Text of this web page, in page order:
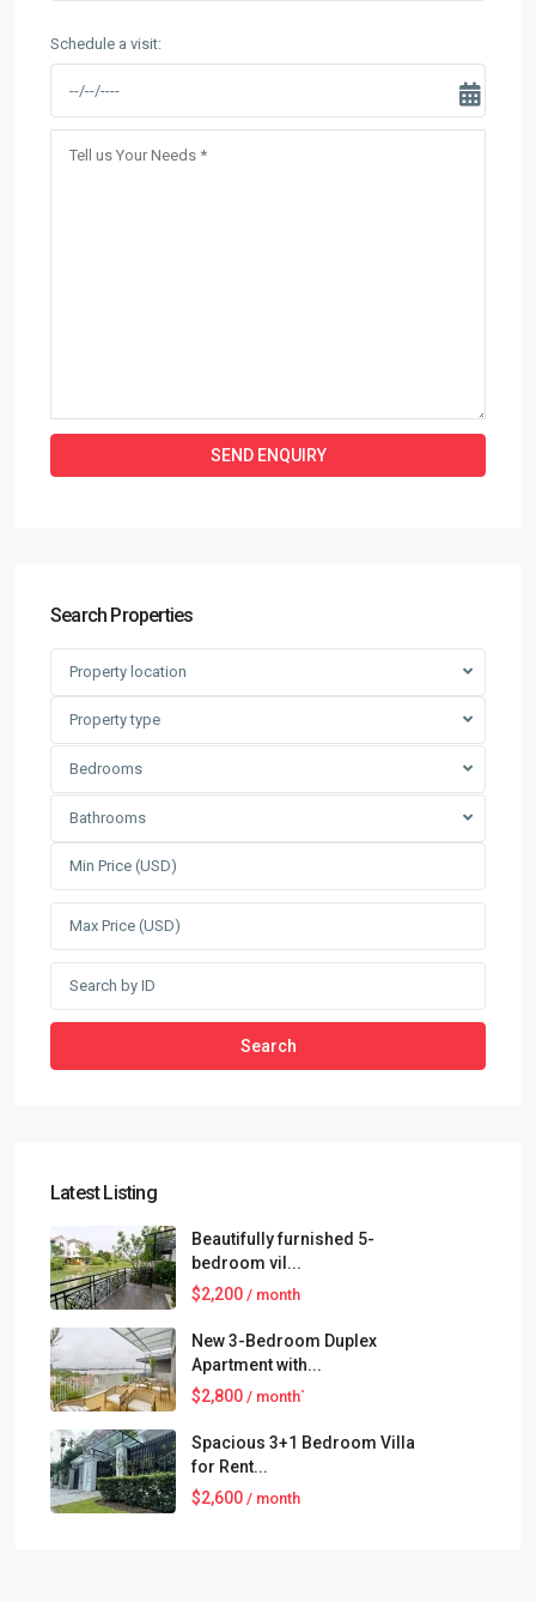
Schedule a visit:
Search Properties
Property location
Property type
Bedrooms
Bathrooms
Search
Latest Listing
Beautifully furnished 5-
bedroom vil...
$2,200 / month
New 3-Bedroom Duplex
Apartment with...
$2,800 / month`
Spacious 3+1 Bedroom Villa
for Rent...
$2,600 / month